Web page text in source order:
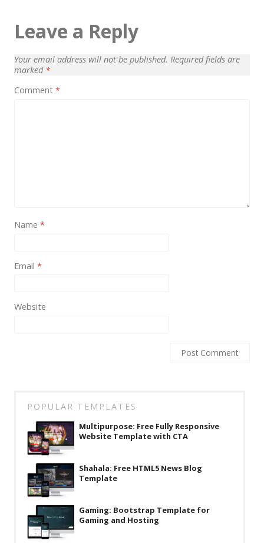
Business
Coming Soon
Corporate
Law Firm
News
Real Estate
Restaurants / Bars
Resume / VCard
Shop / eCommerce
Wedding
Blog
Leave a Reply
Your email address will not be published. Required fields are
marked *
Comment *
Name *
Email *
Website
POPULAR TEMPLATES
Multipurpose: Free Fully Responsive
Website Template with CTA
Shahala: Free HTML5 News Blog
Template
Gaming: Bootstrap Template for
Gaming and Hosting